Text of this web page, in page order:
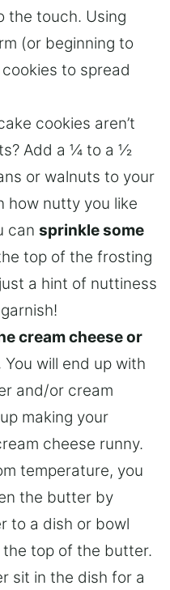
the touch. Using
(or beginning to
to spread
cookies aren’t
Add a ¼ to a ½
or walnuts to your
how nutty you like
can sprinkle some
top of the frosting
a hint of nuttiness
cream cheese or
You will end up with
and/or cream
making your
cheese runny.
temperature, you
the butter by
to a dish or bowl
top of the butter.
sit in the dish for a